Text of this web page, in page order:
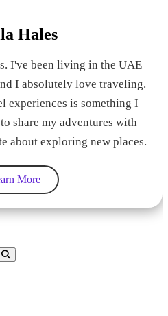
Hales
I've been living in the UAE
I absolutely love traveling.
experiences is something I
share my adventures with
about exploring new places.
More